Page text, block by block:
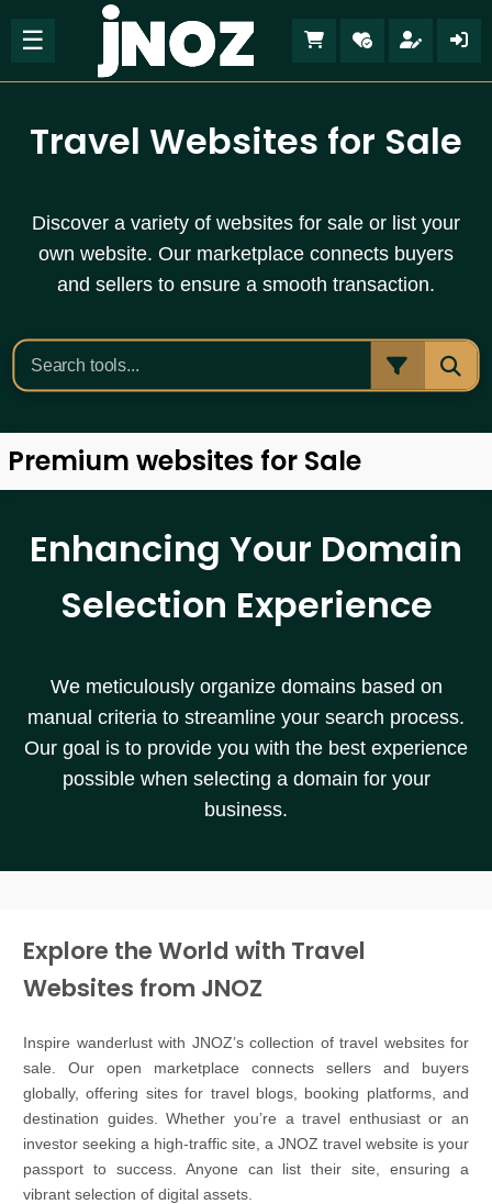
☰
Travel Websites for Sale
Discover a variety of websites for sale or list your
own website. Our marketplace connects buyers
and sellers to ensure a smooth transaction.
Premium websites for Sale
Enhancing Your Domain
Selection Experience
We meticulously organize domains based on
manual criteria to streamline your search process.
Our goal is to provide you with the best experience
possible when selecting a domain for your
business.
Explore the World with Travel
Websites from JNOZ
Inspire wanderlust with JNOZ’s collection of travel websites for
sale. Our open marketplace connects sellers and buyers
globally, offering sites for travel blogs, booking platforms, and
destination guides. Whether you’re a travel enthusiast or an
investor seeking a high-traffic site, a JNOZ travel website is your
passport to success. Anyone can list their site, ensuring a
vibrant selection of digital assets.